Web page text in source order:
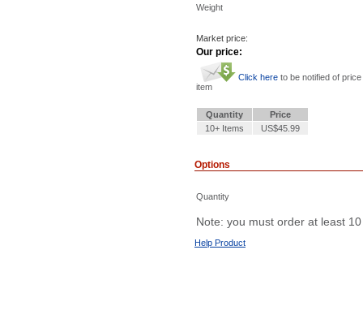
Weight
Market price:
Our price:
Click here to be notified of
item
Quantity
Price
10+ Items
US$45.99
Options
Quantity
Note: you must order at least
Help Product